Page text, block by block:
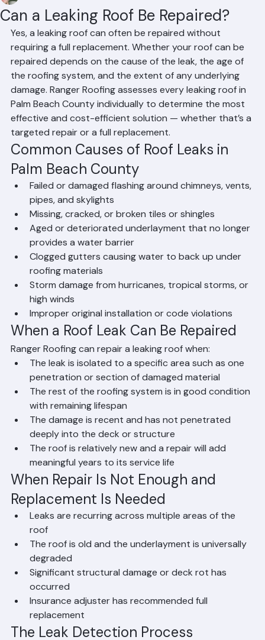
Can a Leaking Roof Be Repaired?
Mohd Sabih Jun 21 2 min read
Yes, a leaking roof can often be repaired without
requiring a full replacement. Whether your roof can be
repaired depends on the cause of the leak, the age of
the roofing system, and the extent of any underlying
damage. Ranger Roofing assesses every leaking roof in
Palm Beach County individually to determine the most
effective and cost-efficient solution — whether that’s a
targeted repair or a full replacement.
Common Causes of Roof Leaks in
Palm Beach County
Failed or damaged flashing around chimneys, vents,
pipes, and skylights
Missing, cracked, or broken tiles or shingles
Aged or deteriorated underlayment that no longer
provides a water barrier
Clogged gutters causing water to back up under
roofing materials
Storm damage from hurricanes, tropical storms, or
high winds
Improper original installation or code violations
When a Roof Leak Can Be Repaired
Ranger Roofing can repair a leaking roof when:
The leak is isolated to a specific area such as one
penetration or section of damaged material
The rest of the roofing system is in good condition
with remaining lifespan
The damage is recent and has not penetrated
deeply into the deck or structure
The roof is relatively new and a repair will add
meaningful years to its service life
When Repair Is Not Enough and
Replacement Is Needed
Leaks are recurring across multiple areas of the
roof
The roof is old and the underlayment is universally
degraded
Significant structural damage or deck rot has
occurred
Insurance adjuster has recommended full
replacement